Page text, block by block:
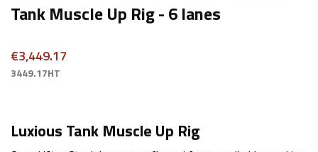
Tank Muscle Up Rig - 6 lanes
€3,449.17
3449.17HT
Luxious Tank Muscle Up Rig